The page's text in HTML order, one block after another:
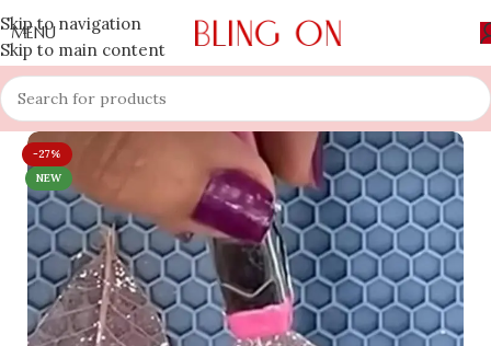
Skip to navigation
Skip to main content
MENU
-27%
NEW